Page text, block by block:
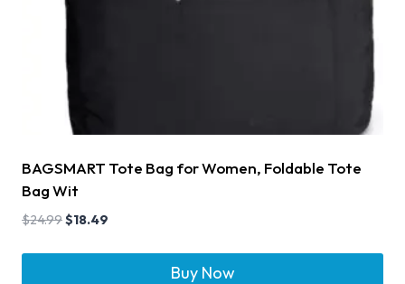
BAGSMART Tote Bag for Women, Foldable Tote
Bag Wit
$24.99$18.49
Buy Now